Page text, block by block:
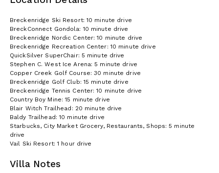
Breckenridge Ski Resort: 10 minute drive
BreckConnect Gondola: 10 minute drive
Breckenridge Nordic Center: 10 minute drive
Breckenridge Recreation Center: 10 minute drive
QuickSilver SuperChair: 5 minute drive
Stephen C. West Ice Arena: 5 minute drive
Copper Creek Golf Course: 30 minute drive
Breckenridge Golf Club: 15 minute drive
Breckenridge Tennis Center: 10 minute drive
Country Boy Mine: 15 minute drive
Blair Witch Trailhead: 20 minute drive
Baldy Trailhead: 10 minute drive
Starbucks, City Market Grocery, Restaurants, Shops: 5 minute
drive
Vail Ski Resort: 1 hour drive
Villa Notes